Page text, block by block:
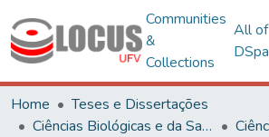
Communities
&
Collections
All of
Home
Teses e Dissertações
Ciências Biológicas e da Saúde